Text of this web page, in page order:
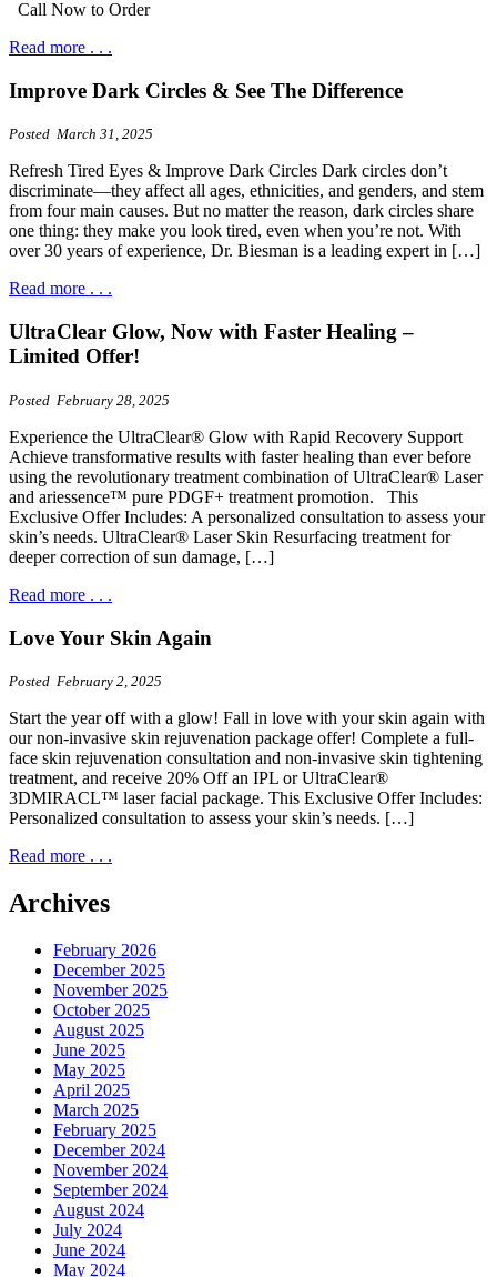
Call Now to Order
Read more . . .
Improve Dark Circles & See The Difference
Posted March 31, 2025
Refresh Tired Eyes & Improve Dark Circles Dark circles don’t
discriminate—they affect all ages, ethnicities, and genders, and stem
from four main causes. But no matter the reason, dark circles share
one thing: they make you look tired, even when you’re not. With
over 30 years of experience, Dr. Biesman is a leading expert in […]
Read more . . .
UltraClear Glow, Now with Faster Healing –
Limited Offer!
Posted February 28, 2025
Experience the UltraClear® Glow with Rapid Recovery Support
Achieve transformative results with faster healing than ever before
using the revolutionary treatment combination of UltraClear® Laser
and ariessence™ pure PDGF+ treatment promotion. This
Exclusive Offer Includes: A personalized consultation to assess your
skin’s needs. UltraClear® Laser Skin Resurfacing treatment for
deeper correction of sun damage, […]
Read more . . .
Love Your Skin Again
Posted February 2, 2025
Start the year off with a glow! Fall in love with your skin again with
our non-invasive skin rejuvenation package offer! Complete a full-
face skin rejuvenation consultation and non-invasive skin tightening
treatment, and receive 20% Off an IPL or UltraClear®
3DMIRACL™ laser facial package. This Exclusive Offer Includes:
Personalized consultation to assess your skin’s needs. […]
Read more . . .
Archives
February 2026
December 2025
November 2025
October 2025
August 2025
June 2025
May 2025
April 2025
March 2025
February 2025
December 2024
November 2024
September 2024
August 2024
July 2024
June 2024
May 2024